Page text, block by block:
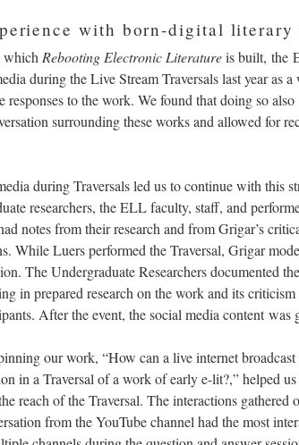
with born-digital
which Rebooting Electronic Literatureis built, the
during the Live Stream Traversals last year as
responses to the work. We found that doing so
surrounding these works and allowed for
during Traversals led us to continue with this
researchers, the ELL faculty, staff, and
notes from their research and from Grigar’s
While Luers performed the Traversal, Grigar
The Undergraduate Researchers documented
in prepared research on the work and its
After the event, the social media content was
our work, “How can a live internet
in a Traversal of a work of early e-lit?,” helped
reach of the Traversal. The interactions
from the YouTube channel had the most